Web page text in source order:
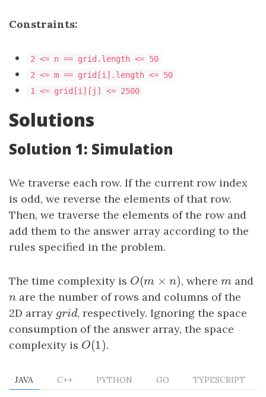
Constraints:
2 <= n == grid.length <= 50
2 <= m == grid[i].length <= 50
1 <= grid[i][j] <= 2500
Solutions
Solution 1: Simulation
We traverse each row. If the current row index
is odd, we reverse the elements of that row.
Then, we traverse the elements of the row and
add them to the answer array according to the
rules specified in the problem.
The time complexity is O(m × n )
O(m ×n ) , wherem
m and
n
n are the number of rows and columns of the
2D array grid
grid, respectively. Ignoring the space
consumption of the answer array, the space
complexity is O(1)
O(1) .
JAVA C++ PYTHON GO TYPESCRIPT